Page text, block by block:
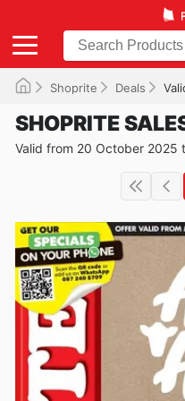
Shoprite Deals
SHOPRITE
Valid from 20 October 2025